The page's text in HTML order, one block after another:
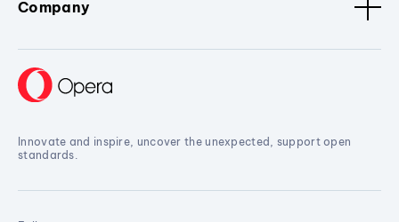
Company
Innovate and inspire, uncover the unexpected, support open
standards.